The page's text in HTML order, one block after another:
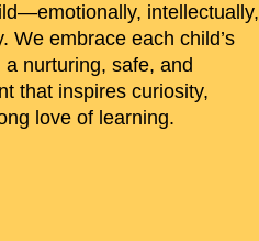
intellectually,
We embrace each child’s
nurturing, safe, and
that inspires curiosity,
love of learning.